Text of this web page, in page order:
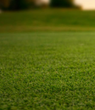
to Palm Coast